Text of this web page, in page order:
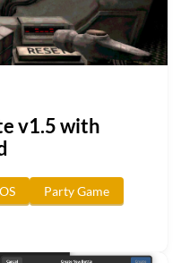
v1.5 with
Party Game